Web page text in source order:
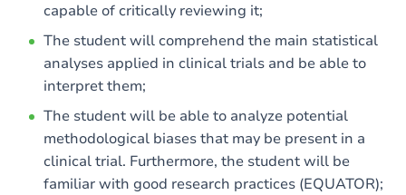
capable of critically reviewing it;
The student will comprehend the main statistical
analyses applied in clinical trials and be able to
interpret them;
The student will be able to analyze potential
methodological biases that may be present in a
clinical trial. Furthermore, the student will be
familiar with good research practices (EQUATOR);